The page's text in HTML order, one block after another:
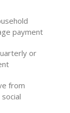
payment
or
from